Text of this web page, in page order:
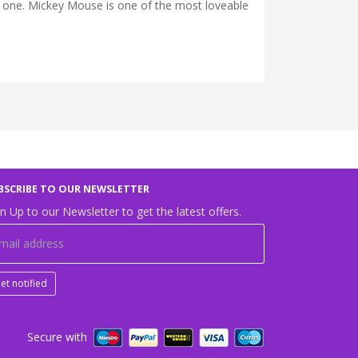
Mickey Mouse is one of the most loveable
TO OUR NEWSLETTER
Up to our Newsletter to get the latest offers.
notified
Secure with